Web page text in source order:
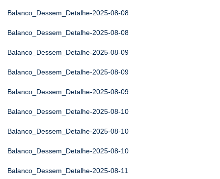
Balanco_Dessem_Detalhe-2025-08-08
Balanco_Dessem_Detalhe-2025-08-08
Balanco_Dessem_Detalhe-2025-08-09
Balanco_Dessem_Detalhe-2025-08-09
Balanco_Dessem_Detalhe-2025-08-09
Balanco_Dessem_Detalhe-2025-08-10
Balanco_Dessem_Detalhe-2025-08-10
Balanco_Dessem_Detalhe-2025-08-10
Balanco_Dessem_Detalhe-2025-08-11